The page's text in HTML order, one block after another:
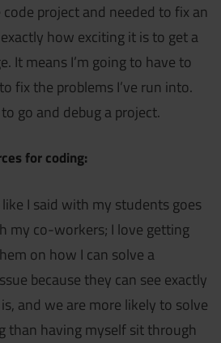
project and needed to fix an
how exciting it is to get a
It means I’m going to have to
fix the problems I’ve run into.
go and debug a project.
for coding:
like I said with my students goes
my co-workers; I love getting
on how I can solve a
because they can see exactly
and we are more likely to solve
than having myself sit through